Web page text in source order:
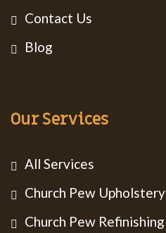
Contact Us
Blog
Our Services
All Services
Church Pew Upholstery
Church Pew Refinishing